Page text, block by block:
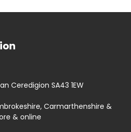
Ceredigion SA43 1EW
Carmarthenshire &
& online